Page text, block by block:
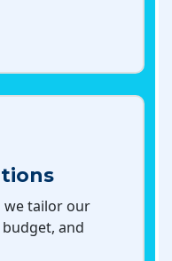
we tailor our
and